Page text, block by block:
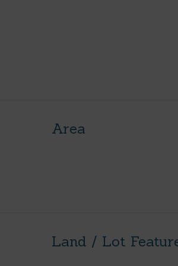
Area
Land / Lot